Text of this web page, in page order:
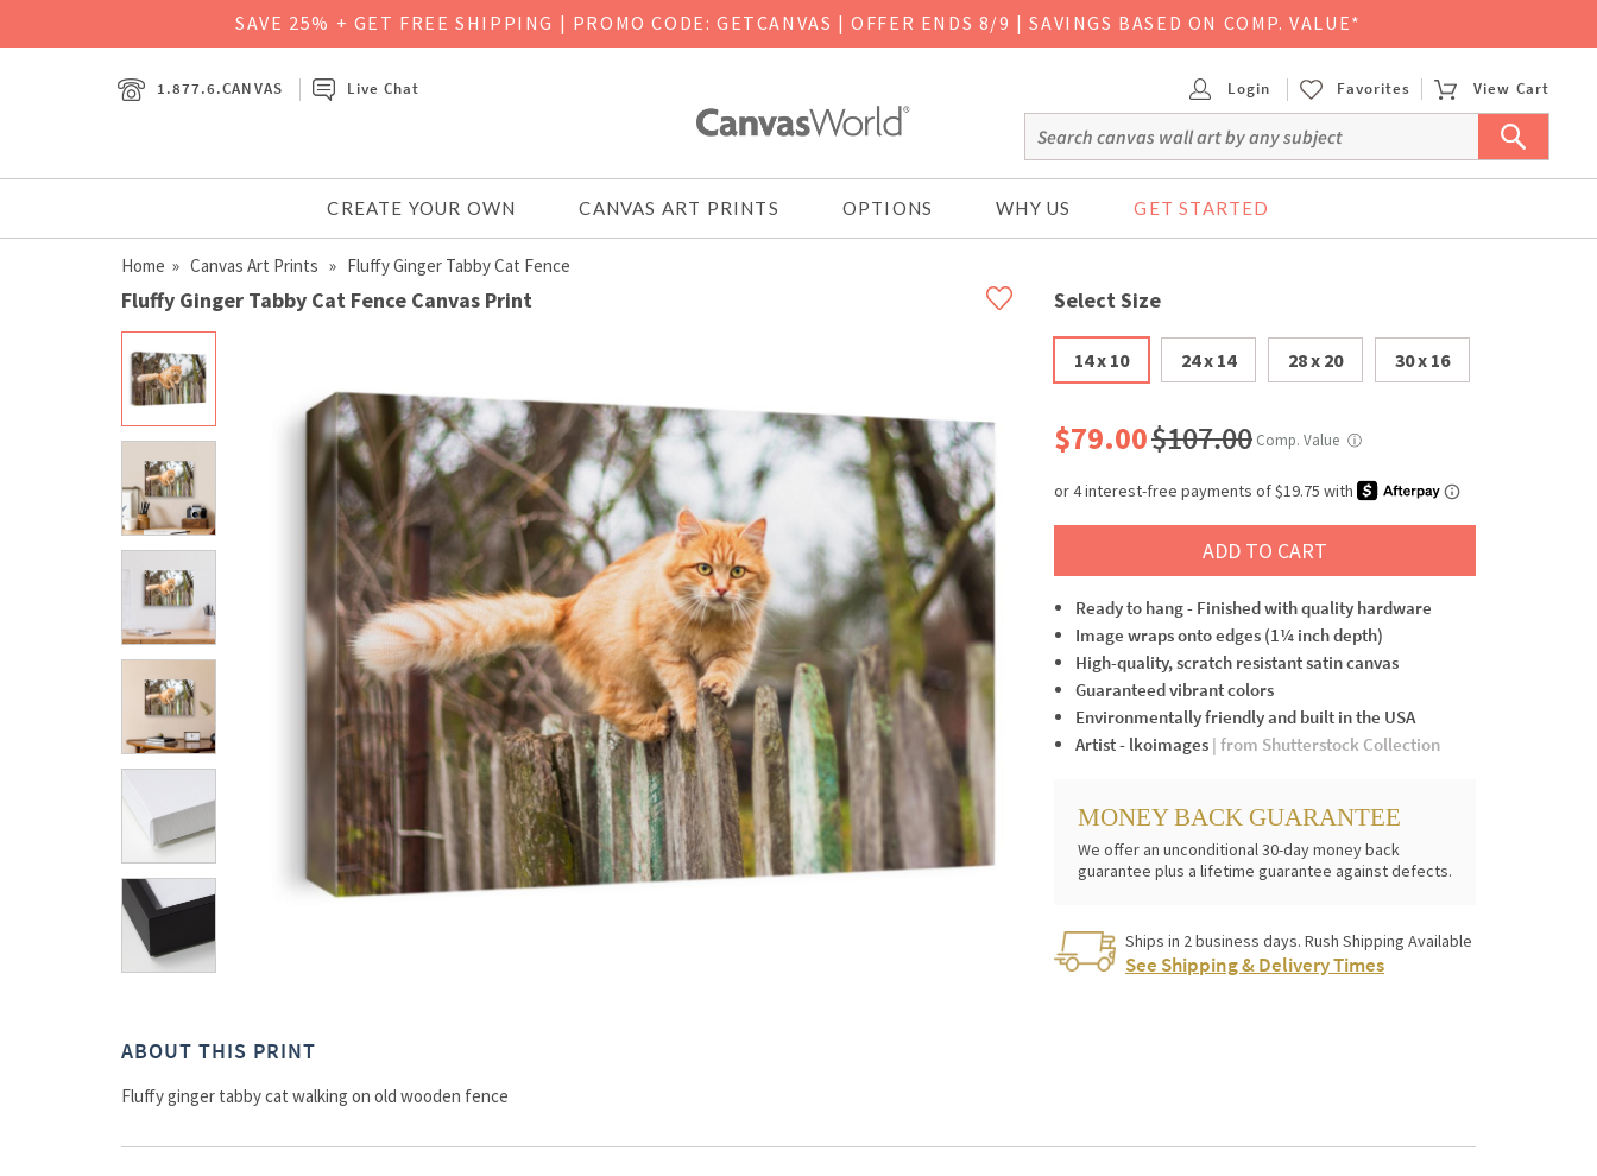
SAVE 25% + GET FREE SHIPPING | PROMO CODE: GETCANVAS | OFFER ENDS 8/9 | SAVINGS BASED ON COMP. VALUE*
1.877.6.CANVAS Live Chat Login Favorites View Cart
CREATE YOUR OWN CANVAS ART PRINTS OPTIONS WHY US GET STARTED
Home » Canvas Art Prints » Fluffy Ginger Tabby Cat Fence
Fluffy Ginger Tabby Cat Fence Canvas Print Select Size
14 x 10 24 x 14 28 x 20 30 x 16
$79.00$107.00 Comp. Value ⓘ
ADD TO CART
Ready to hang - Finished with quality hardware
Image wraps onto edges (1¼ inch depth)
High-quality, scratch resistant satin canvas
Guaranteed vibrant colors
Environmentally friendly and built in the USA
Artist - lkoimages | from Shutterstock Collection
MONEY BACK GUARANTEE
We offer an unconditional 30-day money back
guarantee plus a lifetime guarantee against defects.
Ships in 2 business days. Rush Shipping Available
See Shipping & Delivery Times
ABOUT THIS PRINT
Fluffy ginger tabby cat walking on old wooden fence